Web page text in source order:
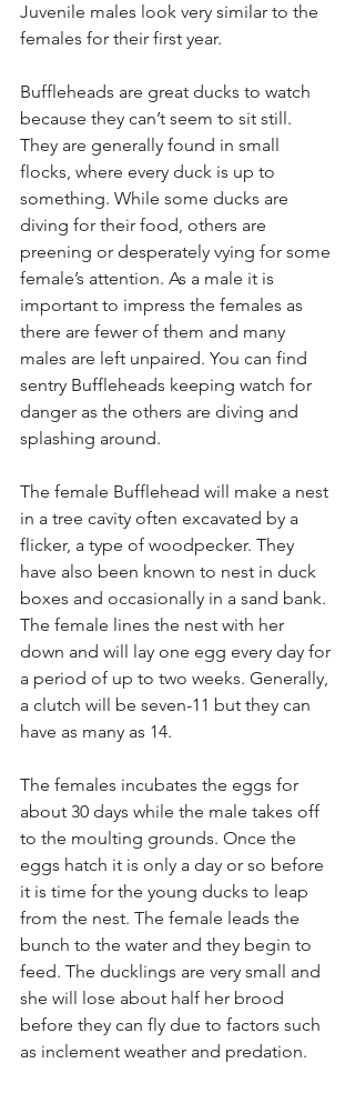
Juvenile males look very similar to the
females for their first year.
Buffleheads are great ducks to watch
because they can’t seem to sit still.
They are generally found in small
flocks, where every duck is up to
something. While some ducks are
diving for their food, others are
preening or desperately vying for some
female’s attention. As a male it is
important to impress the females as
there are fewer of them and many
males are left unpaired. You can find
sentry Buffleheads keeping watch for
danger as the others are diving and
splashing around.
The female Bufflehead will make a nest
in a tree cavity often excavated by a
flicker, a type of woodpecker. They
have also been known to nest in duck
boxes and occasionally in a sand bank.
The female lines the nest with her
down and will lay one egg every day for
a period of up to two weeks. Generally,
a clutch will be seven-11 but they can
have as many as 14.
The females incubates the eggs for
about 30 days while the male takes off
to the moulting grounds. Once the
eggs hatch it is only a day or so before
it is time for the young ducks to leap
from the nest. The female leads the
bunch to the water and they begin to
feed. The ducklings are very small and
she will lose about half her brood
before they can fly due to factors such
as inclement weather and predation.